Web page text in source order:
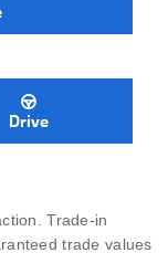
Drive
Trade-in
trade values